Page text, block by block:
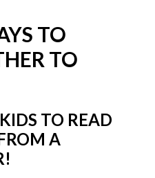
TO
TO
TO READ
A